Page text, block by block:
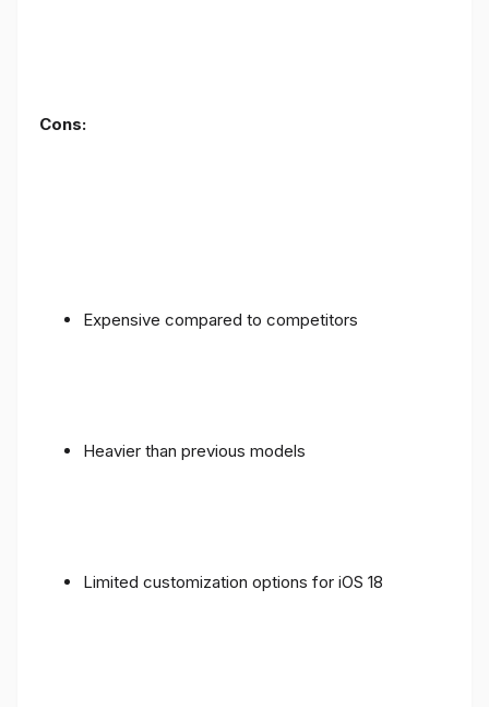
Cons:
Expensive compared to competitors
Heavier than previous models
Limited customization options for iOS 18